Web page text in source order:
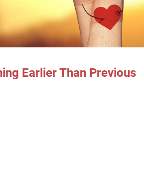
Earlier Than Previous